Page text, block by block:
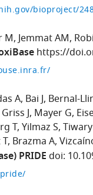
bioproject/
M Jemmat AM
https://
A Bai J Bernal-
Griss J Mayer G
T Yilmaz S
Brazma A
PRIDE doi: